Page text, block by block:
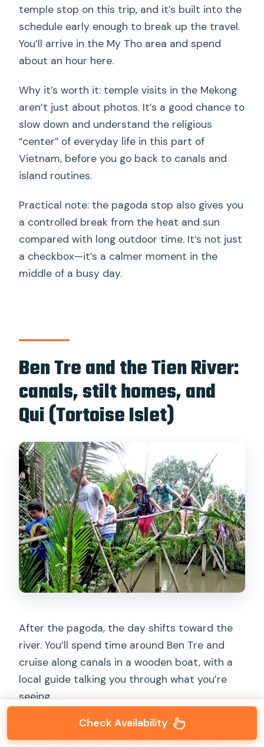
temple stop on this trip, and it’s built into the
schedule early enough to break up the travel.
You’ll arrive in the My Tho area and spend
about an hour here.
Why it’s worth it: temple visits in the Mekong
aren’t just about photos. It’s a good chance to
slow down and understand the religious
“center” of everyday life in this part of
Vietnam, before you go back to canals and
island routines.
Practical note: the pagoda stop also gives you
a controlled break from the heat and sun
compared with long outdoor time. It’s not just
a checkbox—it’s a calmer moment in the
middle of a busy day.
Ben Tre and the Tien River:
canals, stilt homes, and
Qui (Tortoise Islet)
After the pagoda, the day shifts toward the
river. You’ll spend time around Ben Tre and
cruise along canals in a wooden boat, with a
local guide talking you through what you’re
seeing.
This is where the trip earns its name. The
rowing boat experience gives you a slower,
Check Availability